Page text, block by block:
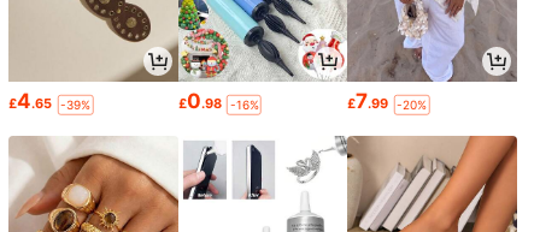
£4.65 -39% £0.98 -16% £7.99 -20%